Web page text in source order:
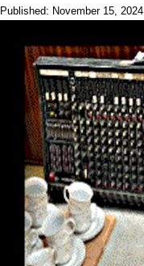
Published: November 15, 2024